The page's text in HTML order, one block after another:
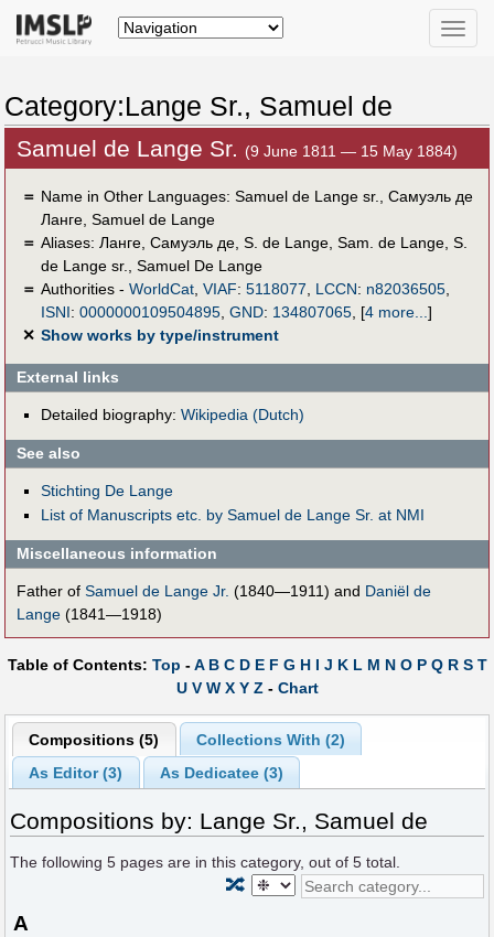
Toggle
Category:Lange Sr., Samuel de
Samuel de Lange Sr. (9 June 1811 — 15 May 1884)
＝ Name in Other Languages: Samuel de Lange sr., Самуэль де
Ланге, Samuel de Lange
＝ Aliases: Ланге, Самуэль де, S. de Lange, Sam. de Lange, S.
de Lange sr., Samuel De Lange
＝ Authorities - WorldCat, VIAF: 5118077, LCCN: n82036505,
ISNI: 0000000109504895, GND: 134807065, [4 more...]
✕ Show works by type/instrument
External links
Detailed biography: Wikipedia (Dutch)
See also
Stichting De Lange
List of Manuscripts etc. by Samuel de Lange Sr. at NMI
Miscellaneous information
Father of Samuel de Lange Jr. (1840—1911) and Daniël de
Lange (1841—1918)
Table of Contents: Top -A B C D E F G H I J K L M N O P Q R S T
U V W X Y Z- Chart
Compositions (5)
Collections With (2)
As Editor (3)
As Dedicatee (3)
Compositions by: Lange Sr., Samuel de
The following5 pages are in this category, out of5 total.
🔀
A